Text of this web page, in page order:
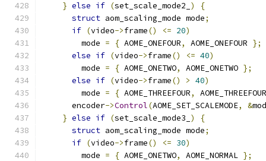
} else if (set_scale_mode2_ )
{
struct aom_scaling_mode mode;
if (video->frame() <= 20)
        mode
= { AOME_ONEFOUR, AOME_ONEFOUR };
else if (video->frame() <= 40)
        mode
= { AOME_ONETWO, AOME_ONETWO };
else if (video->frame() > 40)
        mode
= { AOME_THREEFOUR,
      encoder
->Control(AOME_SET_SCALEMODE, &
} else if (set_scale_mode3_ )
{
struct aom_scaling_mode mode;
if (video->frame() <= 30)
        mode
= { AOME_ONETWO, AOME_NORMAL };